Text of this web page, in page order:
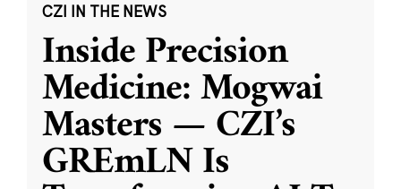
CZI IN THE NEWS
Inside Precision
Medicine: Mogwai
Masters — CZI’s
GREmLN Is